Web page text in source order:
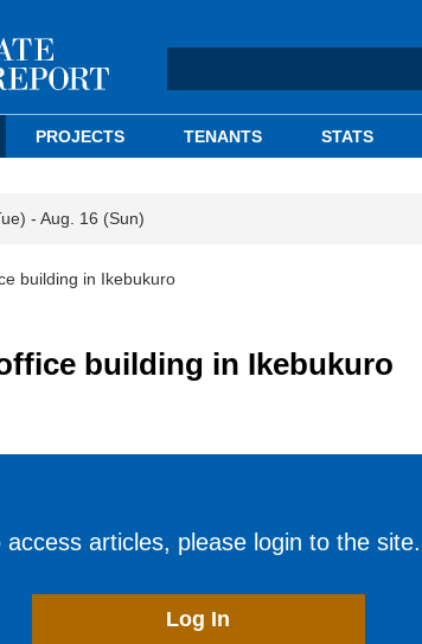
PROJECTS TENANTS STATS
- Aug. 16 (Sun)
building in Ikebukuro
building in Ikebukuro
access articles, please login to the site.
Log In